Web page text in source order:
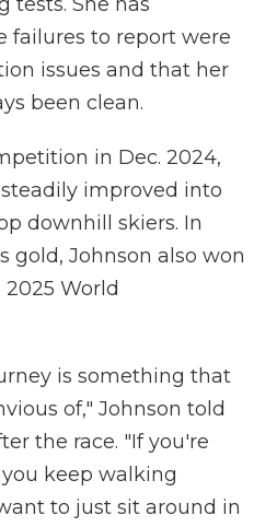
failures to report were
issues and that her
been clean.
in Dec. 2024,
improved into
downhill skiers. In
gold, Johnson also won
World
is something that
of," Johnson told
the race. "If you're
keep walking
to just sit around in